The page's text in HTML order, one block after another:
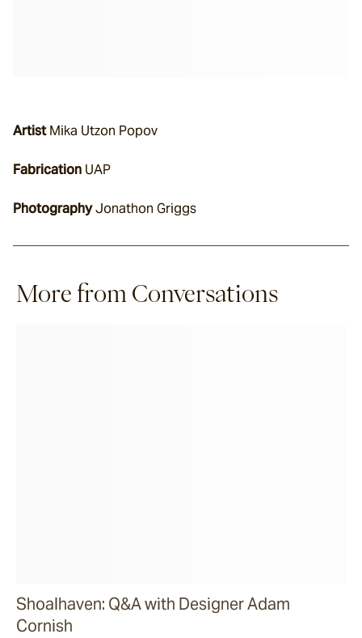
Artist Mika Utzon Popov
Fabrication UAP
Photography Jonathon Griggs
More from Conversations
Shoalhaven: Q&A with Designer Adam
Cornish